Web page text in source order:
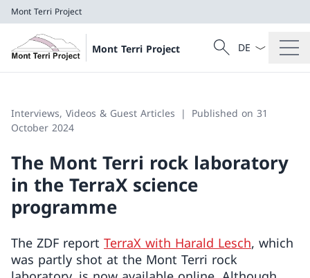
Mont Terri Project
Mont Terri Project
Search
Search
Language
Interviews, Videos & Guest Articles
Published on 31
October 2024
The Mont Terri rock laboratory
in the TerraX science
programme
The ZDF report TerraX with Harald Lesch, which
was partly shot at the Mont Terri rock